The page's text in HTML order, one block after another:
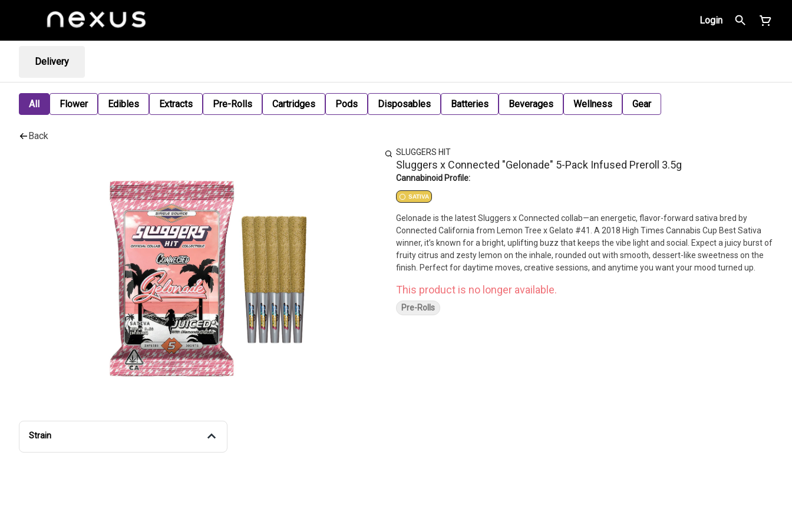
Login
Delivery
All Flower Edibles Extracts Pre-Rolls Cartridges Pods Disposables Batteries Beverages Wellness Gear
Back
Strain
SLUGGERS HIT
Sluggers x Connected "Gelonade" 5-Pack Infused Preroll 3.5g
Cannabinoid Profile:
SATIVA
Gelonade is the latest Sluggers x Connected collab—an energetic, flavor-forward sativa bred by
Connected California from Lemon Tree x Gelato #41. A 2018 High Times Cannabis Cup Best Sativa
winner, it’s known for a bright, uplifting buzz that keeps the vibe light and social. Expect a juicy burst of
fruity citrus and zesty lemon on the inhale, rounded out with smooth, dessert-like sweetness on the
finish. Perfect for daytime moves, creative sessions, and anytime you want your mood turned up.
This product is no longer available.
Pre-Rolls